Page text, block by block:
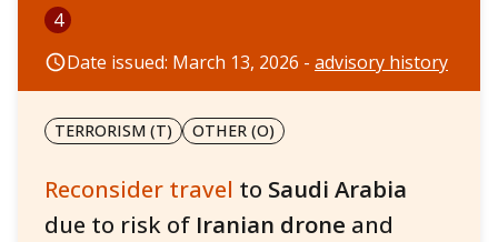
4
Date issued: March 13, 2026 - advisory history
TERRORISM (T) OTHER (O)
Reconsider travel to Saudi Arabia
due to risk of Iranian drone and